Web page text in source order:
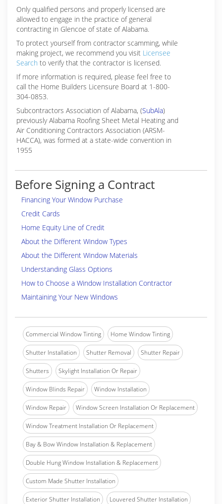
Only qualified persons and properly licensed are
allowed to engage in the practice of general
contracting in Glencoe of state of Alabama.
To protect yourself from contractor scamming, while
making project, we recommend you visit Licensee
Search to verify that the contractor is licensed.
If more information is required, please feel free to
call the Home Builders Licensure Board at 1-800-
304-0853.
Subcontractors Association of Alabama, (SubAla)
previously Alabama Roofing Sheet Metal Heating and
Air Conditioning Contractors Association (ARSM-
HACCA), was formed at a state-wide convention in
1955
Before Signing a Contract
Financing Your Window Purchase
Credit Cards
Home Equity Line of Credit
About the Different Window Types
About the Different Window Materials
Understanding Glass Options
How to Choose a Window Installation Contractor
Maintaining Your New Windows
Commercial Window Tinting Home Window Tinting
Shutter Installation Shutter Removal Shutter Repair
Shutters Skylight Installation Or Repair
Window Blinds Repair Window Installation
Window Repair Window Screen Installation Or Replacement
Window Treatment Installation Or Replacement
Bay & Bow Window Installation & Replacement
Double Hung Window Installation & Replacement
Custom Made Shutter Installation
Exterior Shutter Installation Louvered Shutter Installation